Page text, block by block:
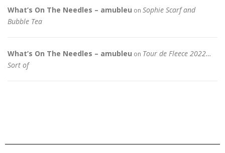
What’s On The Needles – amubleu on Sophie Scarf and
Bubble Tea
What’s On The Needles – amubleu on Tour de Fleece 2022…
Sort of